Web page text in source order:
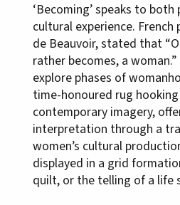
‘Becoming’ speaks to both
cultural experience. French
de Beauvoir, stated that
rather becomes, a
explore phases of
time-honoured rug
contemporary imagery,
interpretation through a
women’s cultural
displayed in a grid
quilt, or the telling of a life